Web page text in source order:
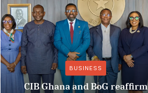
BUSINESS
CIB Ghana and BoG reaffirm